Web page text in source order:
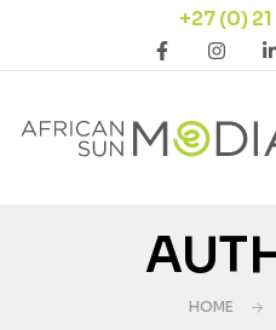
+27 (0)
HOME